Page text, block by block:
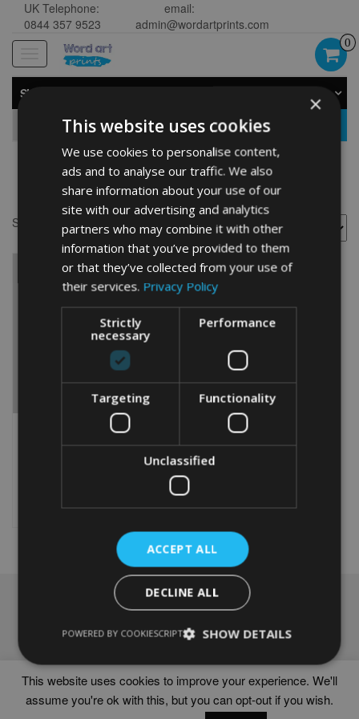
UK Telephone:
0844 357 9523
email:
admin@wordartprints.com
navigation
0
SHOP BY CATEGORY
horse
Showing the single result
PERSONALISED HORSE
RIDER GIFT
product
multiple
variants.
The
options
may
be
chosen
product
page
Frames
Delivery times
This website uses cookies to improve your experience. We'll
assume you're ok with this, but you can opt-out if you wish.
×
This website uses cookies
We use cookies to personalise content,
ads and to analyse our traffic. We also
share information about your use of our
site with our advertising and analytics
partners who may combine it with other
information that you’ve provided to them
or that they’ve collected from your use of
their services. Privacy Policy
Strictly
necessary
Performance
Targeting Functionality
Unclassified
ACCEPT ALL
DECLINE ALL
SHOW DETAILS
POWERED BY COOKIESCRIPT